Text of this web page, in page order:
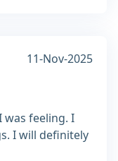
11-Nov-2025
was feeling. I
I will definitely